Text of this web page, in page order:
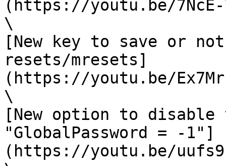
(https://youtu.be/7NcE-
\
[New key to save or
resets/mresets]
(https://youtu.be/
\
[New option to disable
"GlobalPassword = -1"]
(https://youtu.be/